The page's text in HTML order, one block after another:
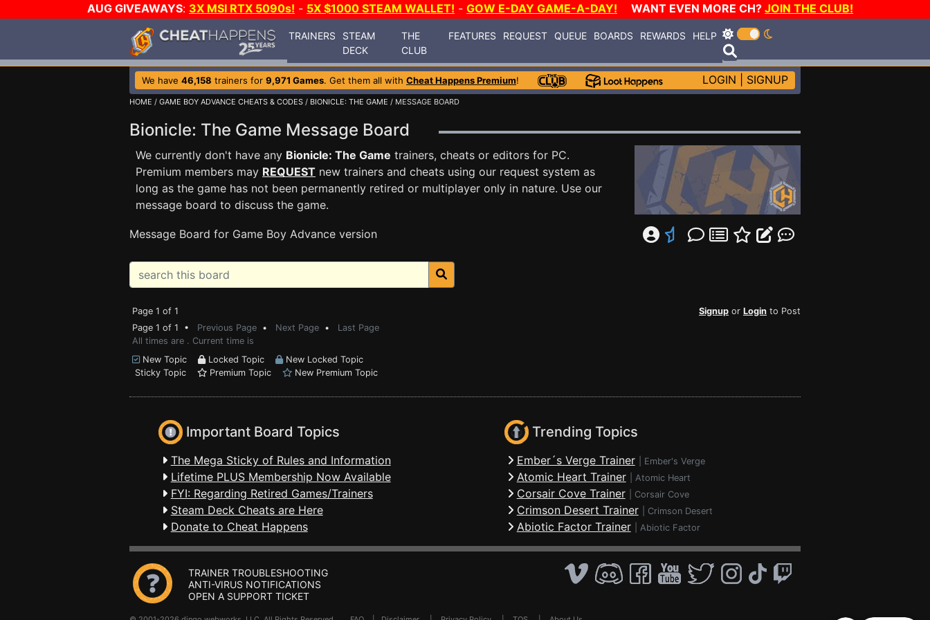
AUG GIVEAWAYS: 3X MSI RTX 5090s! - 5X $1000 STEAM WALLET! - GOW E-DAY GAME-A-DAY! WANT EVEN MORE CH? JOIN THE CLUB!
TRAINERS
STEAM
DECK
THE
CLUB
FEATURES REQUEST QUEUE BOARDS REWARDS HELP
We have 46,158 trainers for 9,971 Games. Get them all with Cheat Happens Premium! LOGIN SIGNUP
HOME / GAME BOY ADVANCE CHEATS & CODES / BIONICLE: THE GAME / MESSAGE BOARD
Bionicle: The Game Message Board
We currently don't have any Bionicle: The Game trainers, cheats or editors for PC.
Premium members may REQUEST new trainers and cheats using our request system as
long as the game has not been permanently retired or multiplayer only in nature. Use our
message board to discuss the game.
Message Board for Game Boy Advance version
Page 1 of 1 Signup or Login to Post
Page 1 of 1 • Previous Page • Next Page • Last Page
All times are . Current time is
New Topic
Locked Topic
New Locked Topic
Sticky Topic
Premium Topic New Premium Topic
Important Board Topics
The Mega Sticky of Rules and Information
Lifetime PLUS Membership Now Available
FYI: Regarding Retired Games/Trainers
Steam Deck Cheats are Here
Donate to Cheat Happens
Trending Topics
Ember´s Verge Trainer Ember's Verge
Atomic Heart Trainer Atomic Heart
Corsair Cove Trainer Corsair Cove
Crimson Desert Trainer Crimson Desert
Abiotic Factor Trainer Abiotic Factor
TRAINER TROUBLESHOOTING
ANTI-VIRUS NOTIFICATIONS
OPEN A SUPPORT TICKET